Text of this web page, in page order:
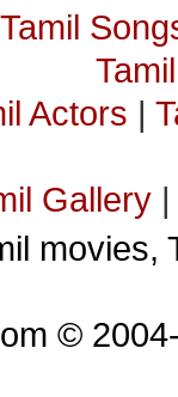
Tamil
Actors |
Gallery|
movies,
©